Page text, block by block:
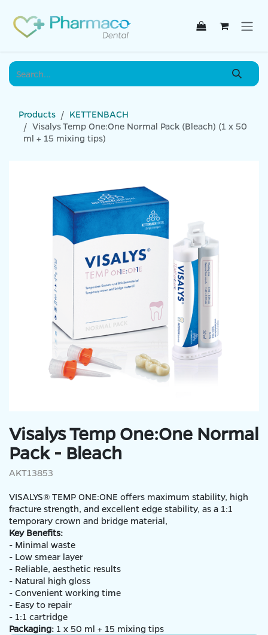
Products
KETTENBACH
Visalys Temp One:One Normal Pack (Bleach) (1 x 50
ml + 15 mixing tips)
Visalys Temp One:One Normal
Pack - Bleach
AKT13853
VISALYS® TEMP ONE:ONE offers maximum stability, high
fracture strength, and excellent edge stability, as a 1:1
temporary crown and bridge material,
Key Benefits:
- Minimal waste
- Low smear layer
- Reliable, aesthetic results
- Natural high gloss
- Convenient working time
- Easy to repair
- 1:1 cartridge
Packaging: 1 x 50 ml + 15 mixing tips